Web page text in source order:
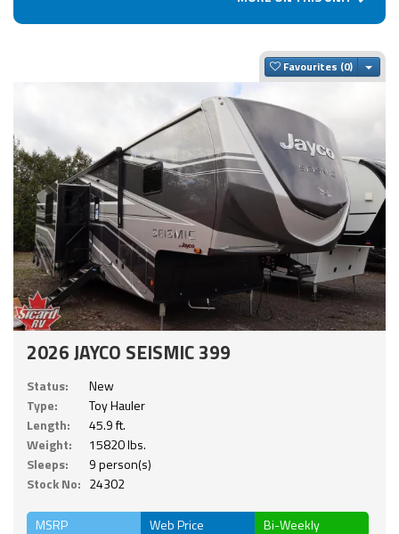
Favourites
2026 JAYCO SEISMIC 399
Status:
New
Type:
Toy Hauler
Length:
45.9 ft.
Weight:
15820 lbs.
Sleeps:
9 person(s)
Stock No: 24302
MSRP Web Price Bi-Weekly